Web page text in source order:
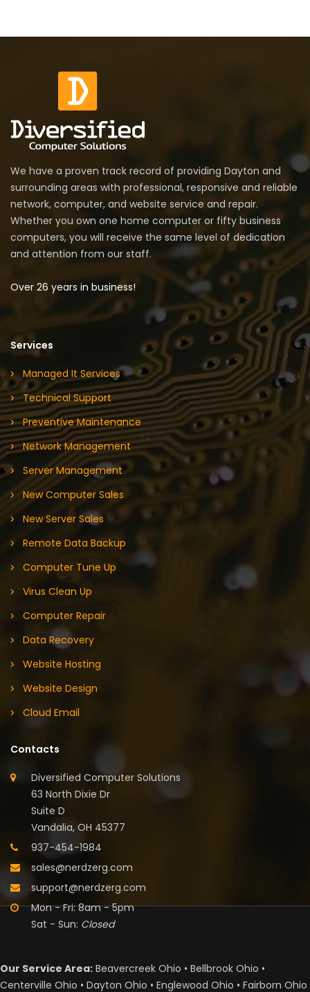
We have a proven track record of providing Dayton and
surrounding areas with professional, responsive and reliable
network, computer, and website service and repair.
Whether you own one home computer or fifty business
computers, you will receive the same level of dedication
and attention from our staff.
Over 26 years in business!
Services
Managed It Services
Technical Support
Preventive Maintenance
Network Management
Server Management
New Computer Sales
New Server Sales
Remote Data Backup
Computer Tune Up
Virus Clean Up
Computer Repair
Data Recovery
Website Hosting
Website Design
Cloud Email
Contacts
Diversified Computer Solutions
63 North Dixie Dr
Suite D
Vandalia, OH 45377
937-454-1984
sales@nerdzerg.com
support@nerdzerg.com
Mon - Fri: 8am - 5pm
Sat - Sun: Closed
Our Service Area: Beavercreek Ohio • Bellbrook Ohio •
Centerville Ohio • Dayton Ohio • Englewood Ohio • Fairborn Ohio